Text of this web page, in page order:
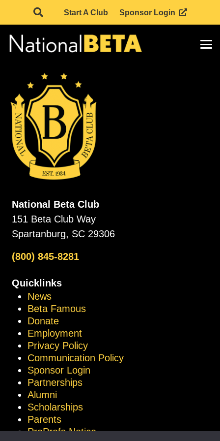
Start A Club Sponsor Login
National Beta Club
151 Beta Club Way
Spartanburg, SC 29306
(800) 845-8281
Quicklinks
News
Beta Famous
Donate
Employment
Privacy Policy
Communication Policy
Sponsor Login
Partnerships
Alumni
Scholarships
Parents
ProProfs Notice